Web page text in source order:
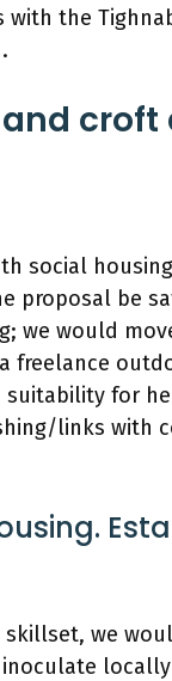
the
social
proposal be
we would
freelance
suitability for
links with
skillset, we